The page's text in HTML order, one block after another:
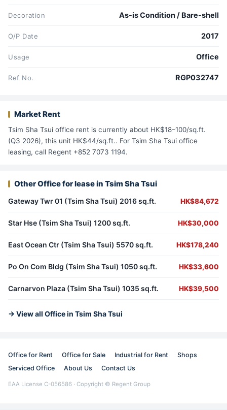
Decoration As-is Condition / Bare-shell
O/P Date 2017
Usage Office
Ref No. RGP032747
Market Rent
Tsim Sha Tsui office rent is currently about HK$18–100/sq.ft.
(Q3 2026), this unit HK$44/sq.ft.. For Tsim Sha Tsui office
leasing, call Regent +852 7073 1194.
Other Office for lease in Tsim Sha Tsui
Gateway Twr 01 (Tsim Sha Tsui) 2016 sq.ft. HK$84,672
Star Hse (Tsim Sha Tsui) 1200 sq.ft. HK$30,000
East Ocean Ctr (Tsim Sha Tsui) 5570 sq.ft. HK$178,240
Po On Com Bldg (Tsim Sha Tsui) 1050 sq.ft. HK$33,600
Carnarvon Plaza (Tsim Sha Tsui) 1035 sq.ft. HK$39,500
→ View all Office in Tsim Sha Tsui
Office for Rent Office for Sale Industrial for Rent
Shops
Serviced Office
About Us Contact Us
EAA License C-056586 · Copyright © Regent Group